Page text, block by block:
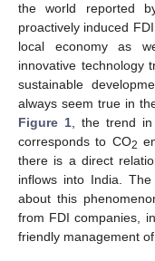
the world reported
proactively induced
local economy as
innovative technology
sustainable
always seem true in
Figure 1 , the trend
corresponds to CO2
there is a direct
inflows into India.
about this
from FDI companies,
friendly management